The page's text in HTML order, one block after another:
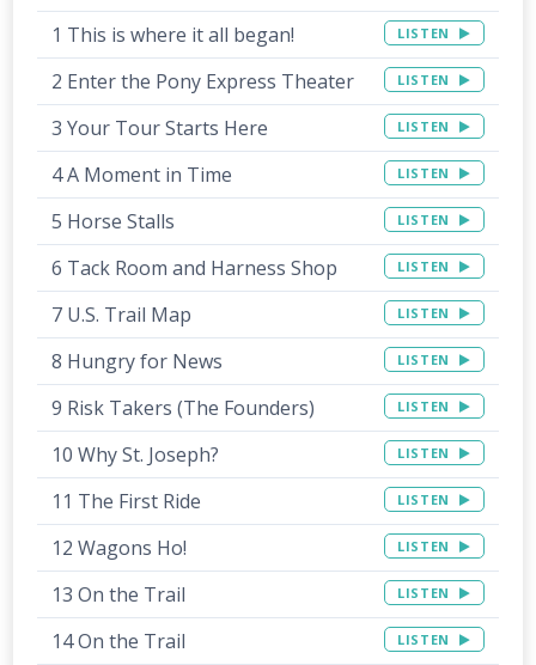
1 This is where it all began! LISTEN
2 Enter the Pony Express Theater LISTEN
3 Your Tour Starts Here LISTEN
4 A Moment in Time LISTEN
5 Horse Stalls LISTEN
6 Tack Room and Harness Shop LISTEN
7 U.S. Trail Map LISTEN
8 Hungry for News LISTEN
9 Risk Takers (The Founders) LISTEN
10 Why St. Joseph? LISTEN
11 The First Ride LISTEN
12 Wagons Ho! LISTEN
13 On the Trail LISTEN
14 On the Trail LISTEN